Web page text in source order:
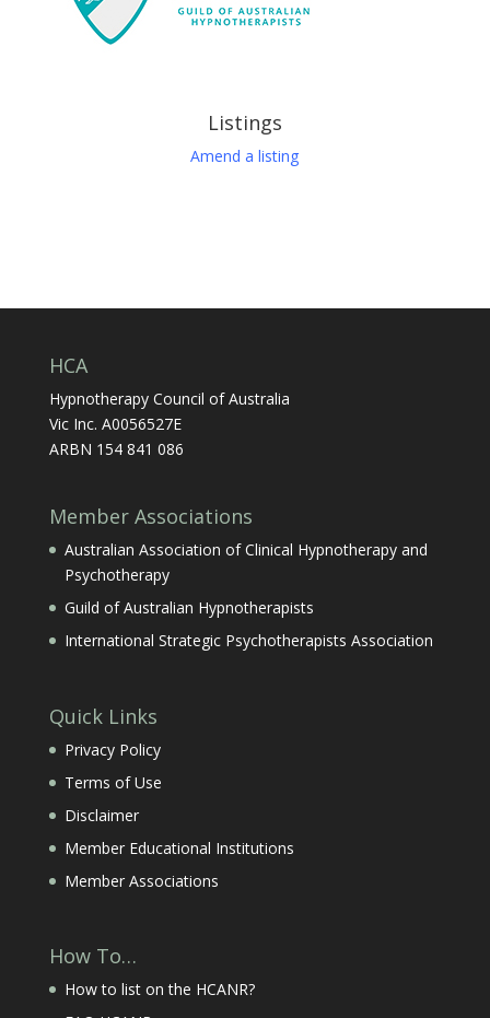
Listings
Amend a listing
HCA
Hypnotherapy Council of Australia
Vic Inc. A0056527E
ARBN 154 841 086
Member Associations
Australian Association of Clinical Hypnotherapy and
Psychotherapy
Guild of Australian Hypnotherapists
International Strategic Psychotherapists Association
Quick Links
Privacy Policy
Terms of Use
Disclaimer
Member Educational Institutions
Member Associations
How To…
How to list on the HCANR?